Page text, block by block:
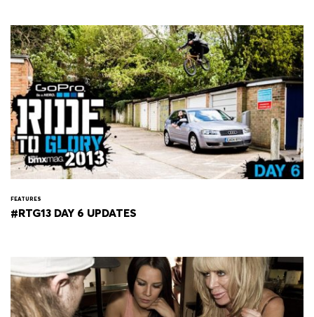
FEATURES
#RTG13 DAY 6 UPDATES